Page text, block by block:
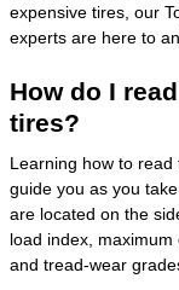
expensive tires, our
experts are here to
How do I
tires?
Learning how to read
guide you as you
are located on the
load index, maximum
and tread-wear